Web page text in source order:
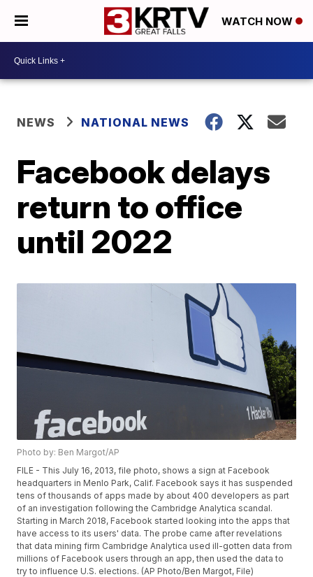
WATCH NOW
NEWS NATIONAL NEWS
Facebook delays
return to office
until 2022
Photo by: Ben Margot/AP
FILE - This July 16, 2013, file photo, shows a sign at Facebook
headquarters in Menlo Park, Calif. Facebook says it has suspended
tens of thousands of apps made by about 400 developers as part
of an investigation following the Cambridge Analytica scandal.
Starting in March 2018, Facebook started looking into the apps that
have access to its users' data. The probe came after revelations
that data mining firm Cambridge Analytica used ill-gotten data from
millions of Facebook users through an app, then used the data to
try to influence U.S. elections. (AP Photo/Ben Margot, File)